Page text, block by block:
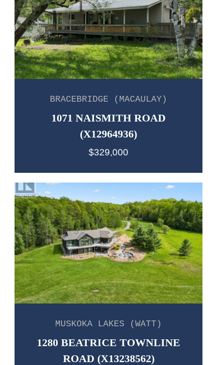
BRACEBRIDGE (MACAULAY)
1071 NAISMITH ROAD
(X12964936)
$329,000
MUSKOKA LAKES (WATT)
1280 BEATRICE TOWNLINE
ROAD (X13238562)